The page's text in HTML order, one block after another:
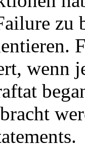
zu
wenn